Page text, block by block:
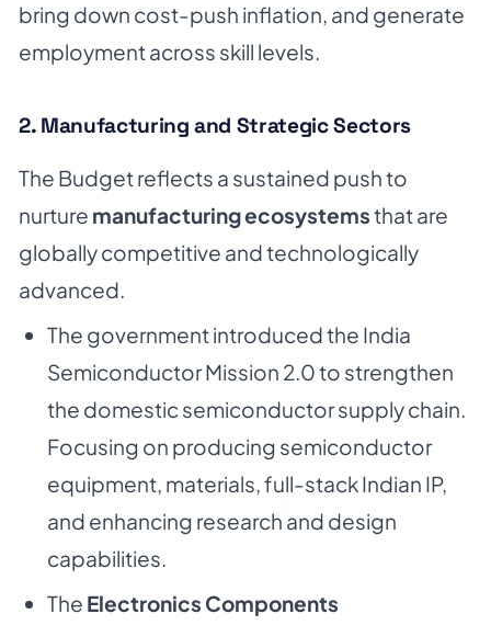
bring down cost-push inflation, and generate
employment across skill levels.
2. Manufacturing and Strategic Sectors
The Budget reflects a sustained push to
nurture manufacturing ecosystemsthat are
globally competitive and technologically
advanced.
The government introduced the India
Semiconductor Mission 2.0 to strengthen
the domestic semiconductor supply chain.
Focusing on producing semiconductor
equipment, materials, full-stack Indian IP,
and enhancing research and design
capabilities.
The Electronics Components